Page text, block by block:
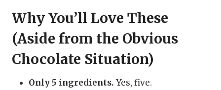
Why You’ll Love These
(Aside from the Obvious
Chocolate Situation)
Only 5 ingredients. Yes, five.